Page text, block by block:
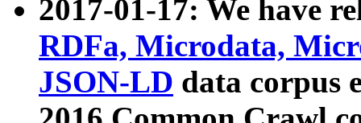
2017-01-17: We have
RDFa, Microdata,
JSON-LD data corpus